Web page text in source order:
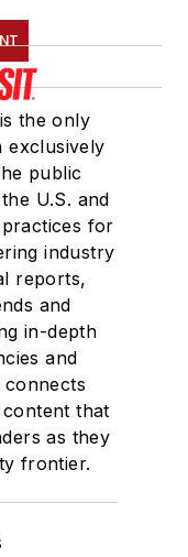
the only
exclusively
public
U.S. and
for
industry
reports,
and
in-depth
and
connects
that
as they
frontier.